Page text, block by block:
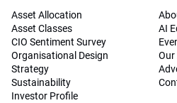
Asset Allocation
Asset Classes
CIO Sentiment Survey
Organisational Design
Strategy
Sustainability
Investor Profile
AI